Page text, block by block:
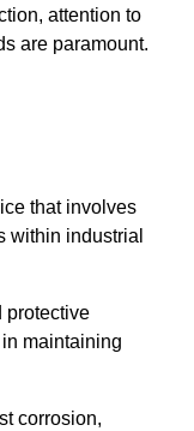
attention to
are paramount.
that involves
within industrial
protective
maintaining
corrosion,